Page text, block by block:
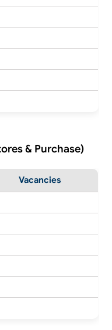
& Purchase)
Vacancies